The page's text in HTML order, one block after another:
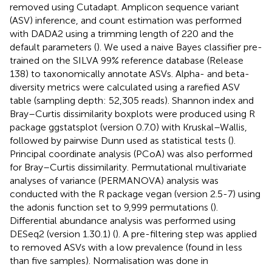
removed using Cutadapt. Amplicon sequence variant
(ASV) inference, and count estimation was performed
with DADA2 using a trimming length of 220 and the
default parameters (). We used a naive Bayes classifier pre-
trained on the SILVA 99% reference database (Release
138) to taxonomically annotate ASVs. Alpha- and beta-
diversity metrics were calculated using a rarefied ASV
table (sampling depth: 52,305 reads). Shannon index and
Bray–Curtis dissimilarity boxplots were produced using R
package ggstatsplot (version 0.7.0) with Kruskal–Wallis,
followed by pairwise Dunn used as statistical tests ().
Principal coordinate analysis (PCoA) was also performed
for Bray–Curtis dissimilarity. Permutational multivariate
analyses of variance (PERMANOVA) analysis was
conducted with the R package vegan (version 2.5-7) using
the adonis function set to 9,999 permutations ().
Differential abundance analysis was performed using
DESeq2 (version 1.30.1) (). A pre-filtering step was applied
to removed ASVs with a low prevalence (found in less
than five samples). Normalisation was done in